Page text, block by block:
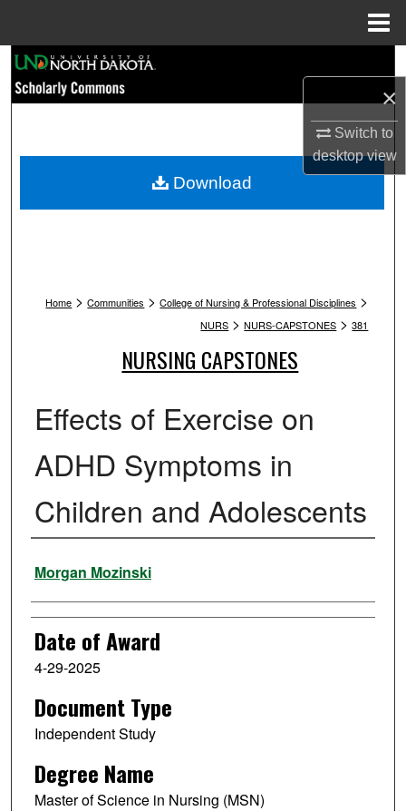
×
Switch to
desktopview
Browse Collections
My Account
Home > Communities > College of Nursing & Professional Disciplines >
NURS > NURS-CAPSTONES > 381
NURSING CAPSTONES
Effects of Exercise on
ADHD Symptoms in
Children and Adolescents
Author
Morgan Mozinski
Date of Award
4-29-2025
Document Type
Independent Study
Degree Name
Master of Science in Nursing (MSN)
Download